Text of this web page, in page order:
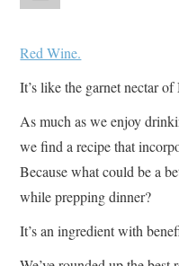
Red Wine.
It’s like the garnet nectar
As much as we enjoy
we find a recipe that
Because what could be a
while prepping dinner?
It’s an ingredient with